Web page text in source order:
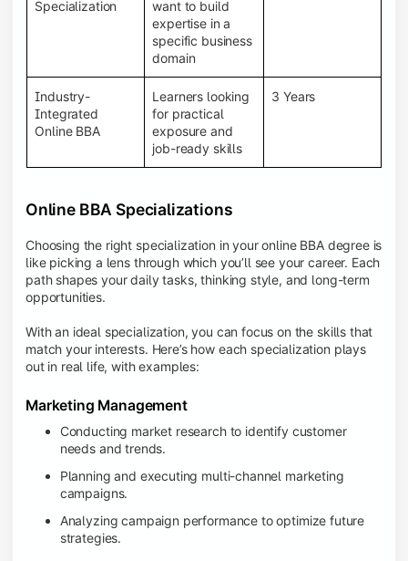
System (LMS), recorded lectures, e-books, discussion
forums, online assignments, and faculty support,
creating an engaging and interactive learning
Specialization
want to build
expertise in a
specific business
domain
Industry-
Integrated
Online BBA
Learners looking
for practical
exposure and
job-ready skills
3 Years
Online BBA Specializations
Choosing the right specialization in your online BBA degree is
like picking a lens through which you’ll see your career. Each
path shapes your daily tasks, thinking style, and long-term
opportunities.
With an ideal specialization, you can focus on the skills that
match your interests. Here’s how each specialization plays
out in real life, with examples:
Marketing Management
Conducting market research to identify customer
needs and trends.
Planning and executing multi-channel marketing
campaigns.
Analyzing campaign performance to optimize future
strategies.